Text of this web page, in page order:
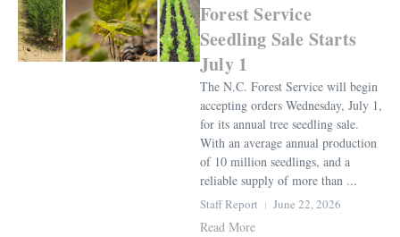
Forest Service
Seedling Sale Starts
July 1
The N.C. Forest Service will begin
accepting orders Wednesday, July 1,
for its annual tree seedling sale.
With an average annual production
of 10 million seedlings, and a
reliable supply of more than ...
Staff Report June 22, 2026
Read More